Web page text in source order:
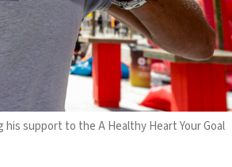
his support to the A Healthy Heart Your Goal